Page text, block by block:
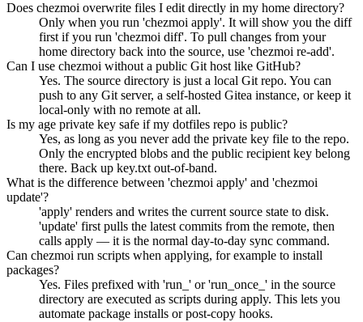
Does chezmoi overwrite files I edit directly in my home directory?
Only when you run 'chezmoi apply'. It will show you the diff
first if you run 'chezmoi diff'. To pull changes from your
home directory back into the source, use 'chezmoi re-add'.
Can I use chezmoi without a public Git host like GitHub?
Yes. The source directory is just a local Git repo. You can
push to any Git server, a self-hosted Gitea instance, or keep it
local-only with no remote at all.
Is my age private key safe if my dotfiles repo is public?
Yes, as long as you never add the private key file to the repo.
Only the encrypted blobs and the public recipient key belong
there. Back up key.txt out-of-band.
What is the difference between 'chezmoi apply' and 'chezmoi
update'?
'apply' renders and writes the current source state to disk.
'update' first pulls the latest commits from the remote, then
calls apply — it is the normal day-to-day sync command.
Can chezmoi run scripts when applying, for example to install
packages?
Yes. Files prefixed with 'run_' or 'run_once_' in the source
directory are executed as scripts during apply. This lets you
automate package installs or post-copy hooks.